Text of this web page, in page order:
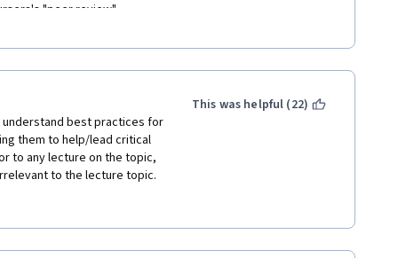
"peer review"
section" is supposed to
however, it is filled
to pass the whole
"Sure, there is definitely
79% and guess what? I
videos from youtube. I
just don't understand why I
best practices for
them to help/lead critical
to any lecture on the topic,
to the lecture topic.
to other pages that "were
dense, and they provided
This was helpful (22)